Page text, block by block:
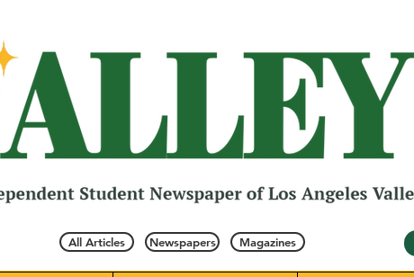
All Articles Newspapers Magazines